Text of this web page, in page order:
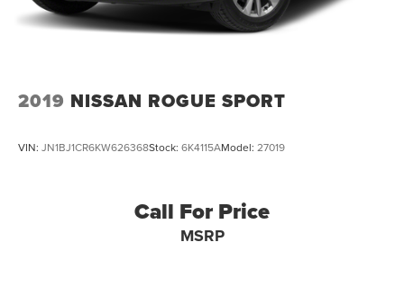
2019 NISSAN ROGUE SPORT
VIN: JN1BJ1CR6KW626368Stock: 6K4115AModel: 27019
Call For Price
MSRP